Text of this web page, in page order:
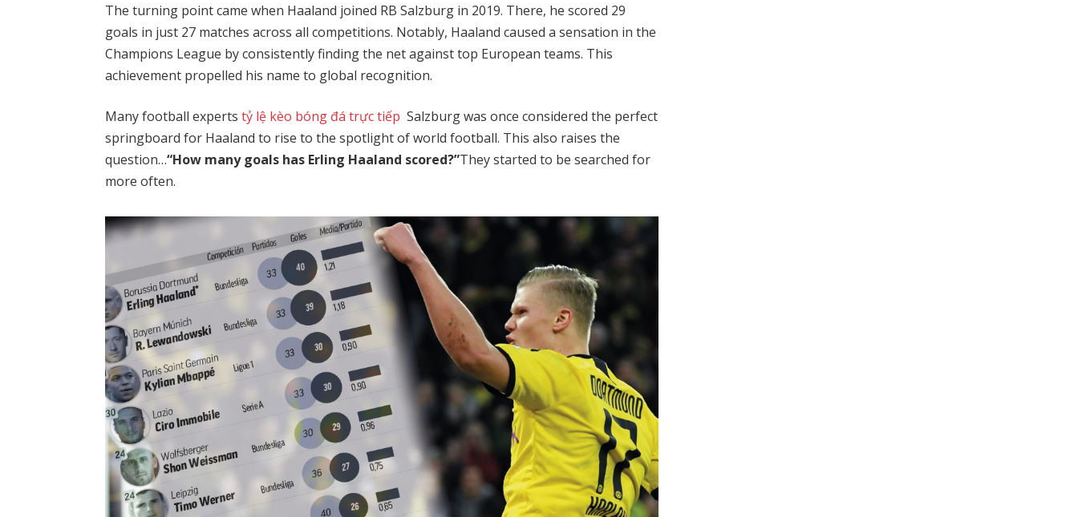
The turning point came when Haaland joined RB Salzburg in 2019. There, he scored 29
goals in just 27 matches across all competitions. Notably, Haaland caused a sensation in the
Champions League by consistently finding the net against top European teams. This
achievement propelled his name to global recognition.
Many football expertstỷ lệ kèo bóng đá trực tiếp Salzburg was once considered the perfect
springboard for Haaland to rise to the spotlight of world football. This also raises the
question…“How many goals has Erling Haaland scored?”They started to be searched for
more often.